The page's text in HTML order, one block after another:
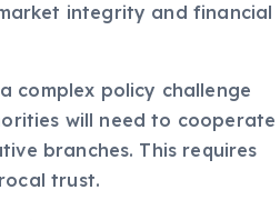
integrity and financial
complex policy challenge
will need to cooperate
branches. This requires
trust.